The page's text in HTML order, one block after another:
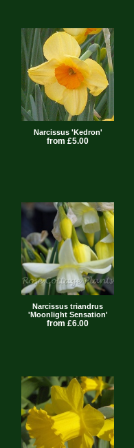
Narcissus 'Kedron'
from £5.00
Narcissus triandrus
'Moonlight Sensation'
from £6.00